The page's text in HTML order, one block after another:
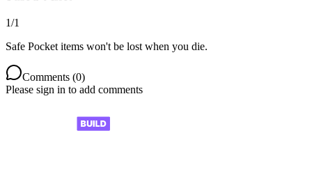
1/1
Safe Pocket items won't be lost when you die.
Comments (0)
Please sign in to add comments